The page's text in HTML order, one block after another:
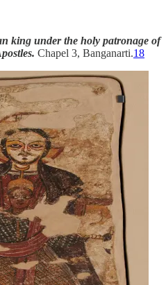
king under the holy patronage of
Chapel 3, Banganarti.18